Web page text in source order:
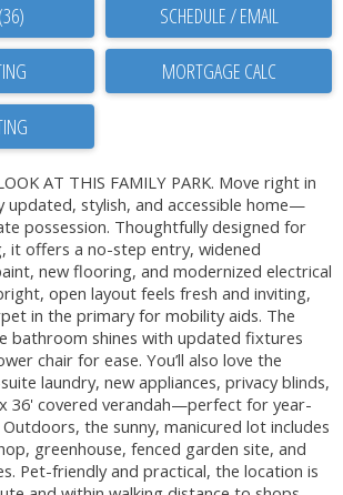
SCHEDULE / EMAIL
AT THIS FAMILY PARK. Move right in
updated, stylish, and accessible home—
possession. Thoughtfully designed for
it offers a no-step entry, widened
new flooring, and modernized electrical
open layout feels fresh and inviting,
in the primary for mobility aids. The
bathroom shines with updated fixtures
chair for ease. You’ll also love the
laundry, new appliances, privacy blinds,
36' covered verandah—perfect for year-
the sunny, manicured lot includes
greenhouse, fenced garden site, and
Pet-friendly and practical, the location is